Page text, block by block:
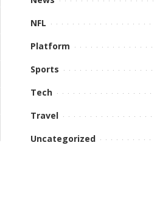
NFL
Platform
Sports
Tech
Travel
Uncategorized